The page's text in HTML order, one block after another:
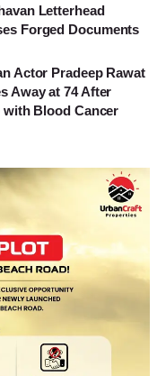
Letterhead
Forged Documents
Actor Pradeep Rawat
Away at 74 After
with Blood Cancer